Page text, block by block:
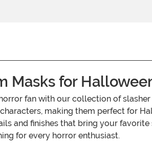
Masks for
fan with our collection of
making them perfect for
and finishes that bring your
for every horror enthusiast.